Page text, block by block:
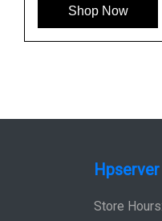
Shop Now
Hpserver
Store